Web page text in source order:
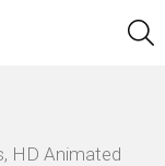
HD Animated